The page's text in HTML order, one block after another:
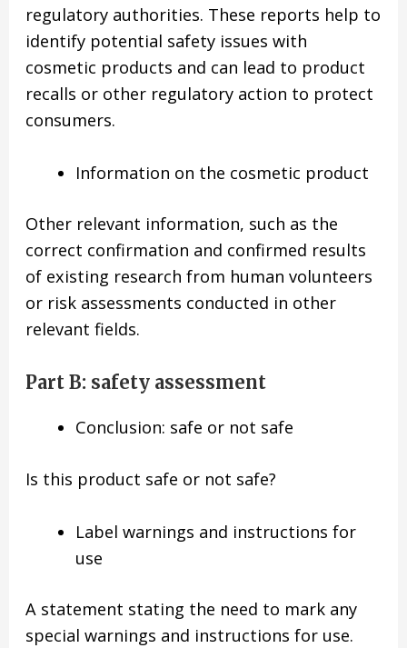
regulatory authorities. These reports help to
identify potential safety issues with
cosmetic products and can lead to product
recalls or other regulatory action to protect
consumers.
Information on the cosmetic product
Other relevant information, such as the
correct confirmation and confirmed results
of existing research from human volunteers
or risk assessments conducted in other
relevant fields.
Part B: safety assessment
Conclusion: safe or not safe
Is this product safe or not safe?
Label warnings and instructions for
use
A statement stating the need to mark any
special warnings and instructions for use.